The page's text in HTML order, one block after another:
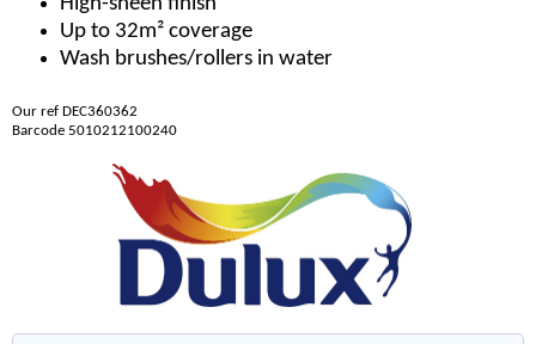
High-sheen finish
Up to 32m² coverage
Wash brushes/rollers in water
Our ref DEC360362
Barcode 5010212100240